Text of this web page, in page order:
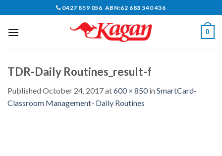
content
0427 859 056 ABN:62 683 540 436
0
TDR-Daily Routines_result-f
Published October 24, 2017at600 × 850in SmartCard-
Classroom Management- Daily Routines